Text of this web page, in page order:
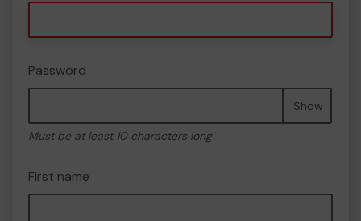
Password
Show
Must be at least 10 characters long
First name